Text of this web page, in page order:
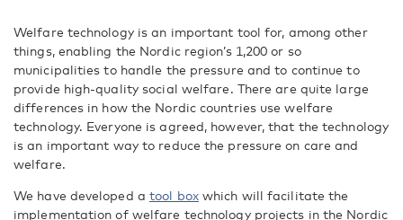
Welfare technology is an important tool for, among other
things, enabling the Nordic region’s 1,200 or so
municipalities to handle the pressure and to continue to
provide high-quality social welfare. There are quite large
differences in how the Nordic countries use welfare
technology. Everyone is agreed, however, that the technology
is an important way to reduce the pressure on care and
welfare.
We have developed a tool boxwhich will facilitate the
implementation of welfare technology projects in the Nordic